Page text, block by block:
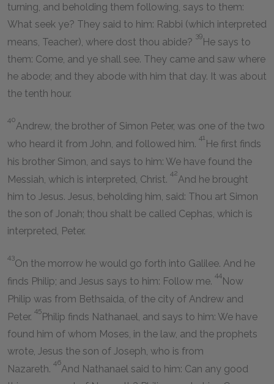
turning, and beholding them following, says to them:
What seek ye? They said to him: Rabbi (which interpreted
means, Teacher), where dost thou abide?
39
He says to
them: Come, and ye shall see. They came and saw where
he abode; and they abode with him that day. It was about
the tenth hour.
40
Andrew, the brother of Simon Peter, was one of the two
who heard it from John, and followed him.
41
He first finds
his brother Simon, and says to him: We have found the
Messiah, which is interpreted, Christ.
42
And he brought
him to Jesus. Jesus, beholding him, said: Thou art Simon
the son of Jonah; thou shalt be called Cephas, which is
interpreted, Peter.
43
On the morrow he would go forth into Galilee. And he
finds Philip; and Jesus says to him: Follow me.
44
Now
Philip was from Bethsaida, of the city of Andrew and
Peter.
45
Philip finds Nathanael, and says to him: We have
found him of whom Moses, in the law, and the prophets
wrote, Jesus the son of Joseph, who is from
Nazareth.
46
And Nathanael said to him: Can any good